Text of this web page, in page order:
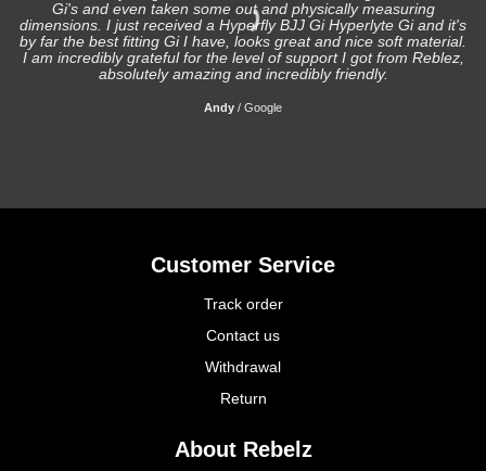
Gi's and even taken some out and physically measuring
dimensions. I just received a Hyperfly BJJ Gi Hyperlyte Gi and it's
by far the best fitting Gi I have, looks great and nice soft material.
I am incredibly grateful for the level of support I got from Reblez,
absolutely amazing and incredibly friendly.
Andy / Google
Customer Service
Track order
Contact us
Withdrawal
Return
About Rebelz